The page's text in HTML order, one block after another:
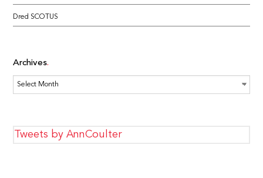
Dred SCOTUS
Archives
Archives
Tweets by AnnCoulter